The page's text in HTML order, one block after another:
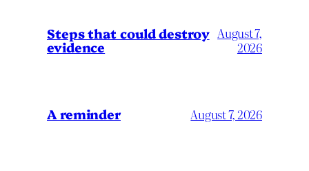
Steps that could destroy
evidence
August 7,
2026
A reminder August 7, 2026